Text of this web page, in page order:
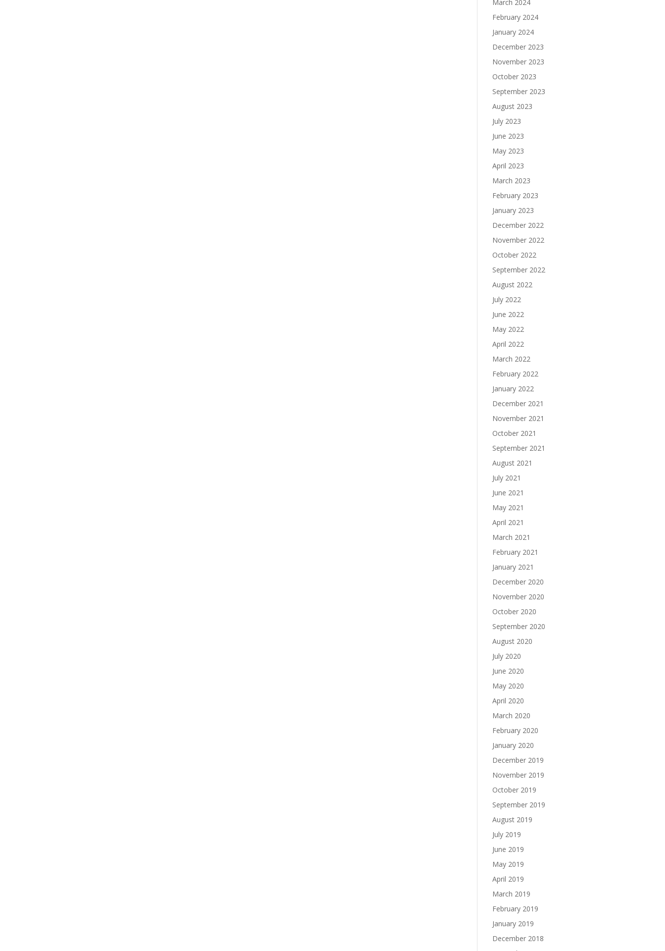
March 2024
February 2024
January 2024
December 2023
November 2023
October 2023
September 2023
August 2023
July 2023
June 2023
May 2023
April 2023
March 2023
February 2023
January 2023
December 2022
November 2022
October 2022
September 2022
August 2022
July 2022
June 2022
May 2022
April 2022
March 2022
February 2022
January 2022
December 2021
November 2021
October 2021
September 2021
August 2021
July 2021
June 2021
May 2021
April 2021
March 2021
February 2021
January 2021
December 2020
November 2020
October 2020
September 2020
August 2020
July 2020
June 2020
May 2020
April 2020
March 2020
February 2020
January 2020
December 2019
November 2019
October 2019
September 2019
August 2019
July 2019
June 2019
May 2019
April 2019
March 2019
February 2019
January 2019
December 2018